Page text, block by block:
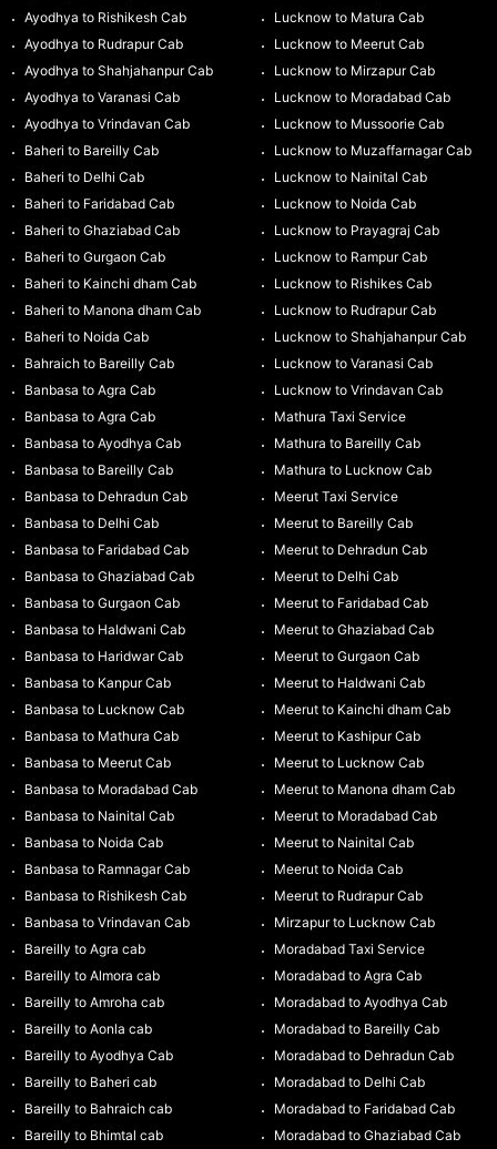
Ayodhya to Rishikesh Cab
Ayodhya to Rudrapur Cab
Ayodhya to Shahjahanpur Cab
Ayodhya to Varanasi Cab
Ayodhya to Vrindavan Cab
Baheri to Bareilly Cab
Baheri to Delhi Cab
Baheri to Faridabad Cab
Baheri to Ghaziabad Cab
Baheri to Gurgaon Cab
Baheri to Kainchi dham Cab
Baheri to Manona dham Cab
Baheri to Noida Cab
Bahraich to Bareilly Cab
Banbasa to Agra Cab
Banbasa to Agra Cab
Banbasa to Ayodhya Cab
Banbasa to Bareilly Cab
Banbasa to Dehradun Cab
Banbasa to Delhi Cab
Banbasa to Faridabad Cab
Banbasa to Ghaziabad Cab
Banbasa to Gurgaon Cab
Banbasa to Haldwani Cab
Banbasa to Haridwar Cab
Banbasa to Kanpur Cab
Banbasa to Lucknow Cab
Banbasa to Mathura Cab
Banbasa to Meerut Cab
Banbasa to Moradabad Cab
Banbasa to Nainital Cab
Banbasa to Noida Cab
Banbasa to Ramnagar Cab
Banbasa to Rishikesh Cab
Banbasa to Vrindavan Cab
Bareilly to Agra cab
Bareilly to Almora cab
Bareilly to Amroha cab
Bareilly to Aonla cab
Bareilly to Ayodhya Cab
Bareilly to Baheri cab
Bareilly to Bahraich cab
Bareilly to Bhimtal cab
Lucknow to Matura Cab
Lucknow to Meerut Cab
Lucknow to Mirzapur Cab
Lucknow to Moradabad Cab
Lucknow to Mussoorie Cab
Lucknow to Muzaffarnagar Cab
Lucknow to Nainital Cab
Lucknow to Noida Cab
Lucknow to Prayagraj Cab
Lucknow to Rampur Cab
Lucknow to Rishikes Cab
Lucknow to Rudrapur Cab
Lucknow to Shahjahanpur Cab
Lucknow to Varanasi Cab
Lucknow to Vrindavan Cab
Mathura Taxi Service
Mathura to Bareilly Cab
Mathura to Lucknow Cab
Meerut Taxi Service
Meerut to Bareilly Cab
Meerut to Dehradun Cab
Meerut to Delhi Cab
Meerut to Faridabad Cab
Meerut to Ghaziabad Cab
Meerut to Gurgaon Cab
Meerut to Haldwani Cab
Meerut to Kainchi dham Cab
Meerut to Kashipur Cab
Meerut to Lucknow Cab
Meerut to Manona dham Cab
Meerut to Moradabad Cab
Meerut to Nainital Cab
Meerut to Noida Cab
Meerut to Rudrapur Cab
Mirzapur to Lucknow Cab
Moradabad Taxi Service
Moradabad to Agra Cab
Moradabad to Ayodhya Cab
Moradabad to Bareilly Cab
Moradabad to Dehradun Cab
Moradabad to Delhi Cab
Moradabad to Faridabad Cab
Moradabad to Ghaziabad Cab